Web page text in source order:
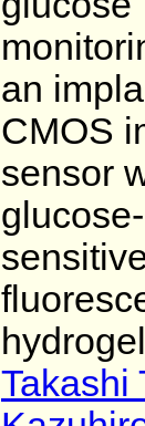
an
CMOS
sensor
glucose-
hydrogel
Takashi